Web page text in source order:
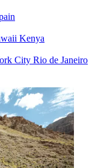
Kenya
City Rio de Janeiro